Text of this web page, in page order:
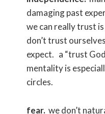
damaging past
we can really trust
don’t trust
expect. a “trust
mentality is
circles.
fear.we don’t